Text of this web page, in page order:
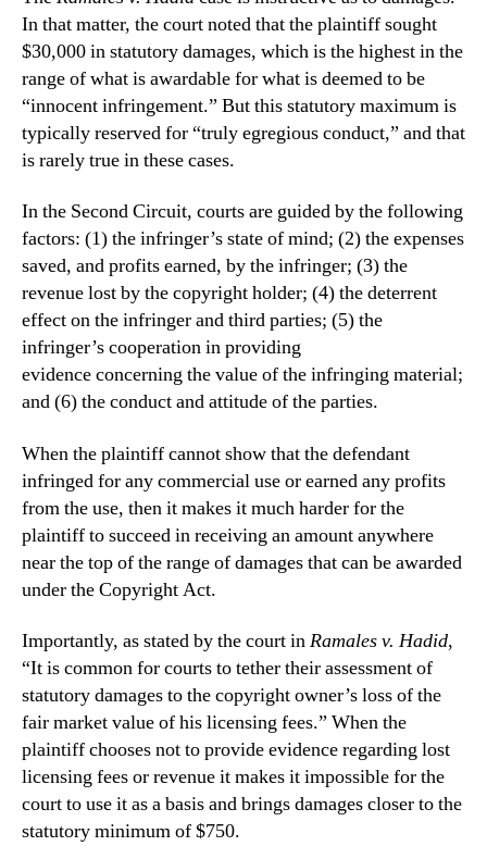
In that matter, the court noted that the plaintiff sought
$30,000 in statutory damages, which is the highest in the
range of what is awardable for what is deemed to be
“innocent infringement.” But this statutory maximum is
typically reserved for “truly egregious conduct,” and that
is rarely true in these cases.
In the Second Circuit, courts are guided by the following
factors: (1) theinfringer’s state of mind; (2) the expenses
saved, and profitsearned, by the infringer; (3) the
revenue lost by the copyrightholder; (4) the deterrent
effect on the infringer and thirdparties; (5) the
infringer’s cooperation in providing
evidenceconcerning the value of the infringing material;
and (6) theconduct and attitude of the parties.
When the plaintiff cannot show that the defendant
infringed for any commercial use or earned any profits
from the use, then it makes it much harder for the
plaintiff to succeed in receiving an amount anywhere
near the top of the range of damages that can be awarded
under the Copyright Act.
Importantly, as stated by the court inRamales v. Hadid,
“It is common for courts to tether theirassessment of
statutory damages to the copyrightowner’s loss ofthe
fair market value of his licensing fees.” When the
plaintiff chooses not to provide evidence regarding lost
licensing fees or revenue it makes it impossible for the
court to use it as a basis and brings damages closer to the
statutory minimum of $750.